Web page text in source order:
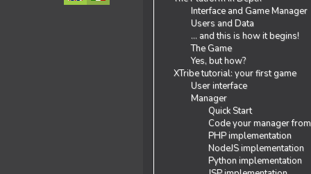
Interface and Game Manager
Users and Data
... and this is how it begins!
The Game
Yes, but how?
XTribe tutorial: your first game
User interface
Manager
Quick Start
Code your manager
PHP implementation
NodeJS implementation
Python implementation